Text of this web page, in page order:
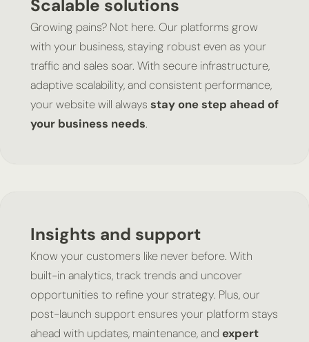
Scalable solutions
Growing pains? Not here. Our platforms grow
with your business, staying robust even as your
traffic and sales soar. With secure infrastructure,
adaptive scalability, and consistent performance,
your website will always stay one step ahead of
your business needs.
Insights and support
Know your customers like never before. With
built-in analytics, track trends and uncover
opportunities to refine your strategy. Plus, our
post-launch support ensures your platform stays
ahead with updates, maintenance, and expert